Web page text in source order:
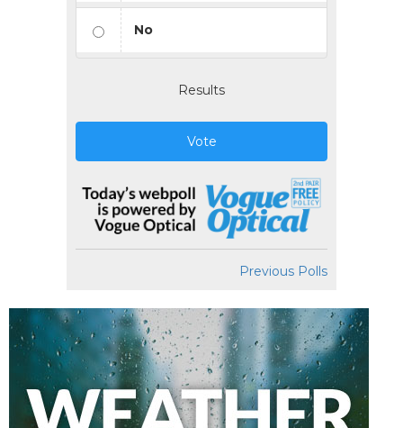
No
Results
Vote
Previous Polls